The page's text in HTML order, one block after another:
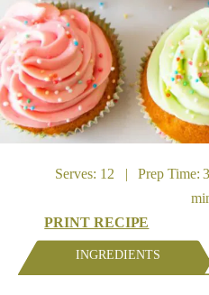
Serves: 12 | Prep Time:
PRINT RECIPE
INGREDIENTS